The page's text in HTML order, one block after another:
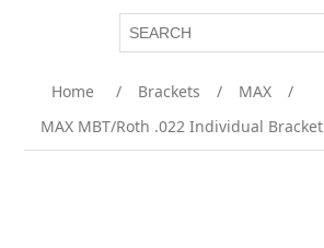
Home / Brackets / MAX
/
MAX MBT/Roth .022 Individual Bracket